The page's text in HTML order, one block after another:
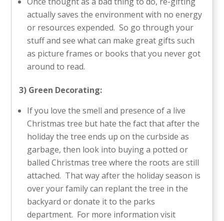
actually saves the environment with no energy
or resources expended. So go through your
stuff and see what can make great gifts such
as picture frames or books that you never got
around to read.
3) Green Decorating:
If you love the smell and presence of a live
Christmas tree but hate the fact that after the
holiday the tree ends up on the curbside as
garbage, then look into buying a potted or
balled Christmas tree where the roots are still
attached. That way after the holiday season is
over your family can replant the tree in the
backyard or donate it to the parks
department. For more information visit